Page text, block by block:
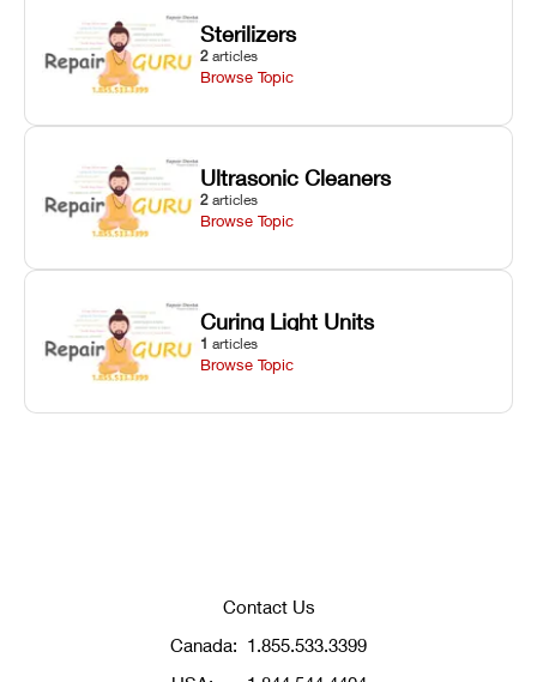
Sterilizers
2 articles
Browse Topic
Ultrasonic Cleaners
2 articles
Browse Topic
Curing Light Units
1 articles
Browse Topic
Contact Us
Canada: 1.855.533.3399